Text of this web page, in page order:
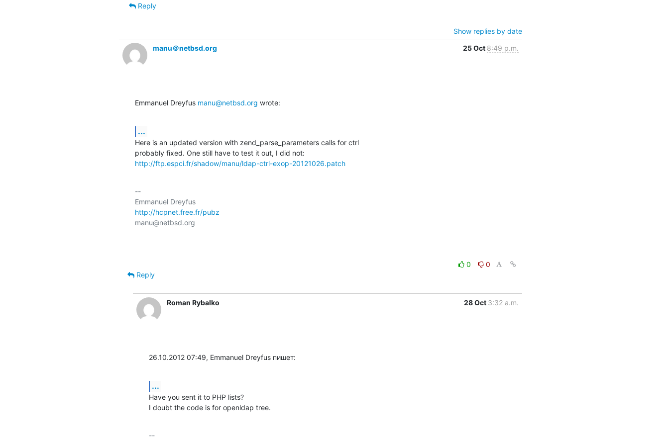
Reply
Show replies by date
manu＠netbsd.org
25 Oct 8:49 p.m.
Emmanuel Dreyfus manu@netbsd.org wrote:
...
Here is an updated version with zend_parse_parameters calls for ctrl
http://ftp.espci.fr/shadow/manu/ldap-ctrl-exop-20121026.patch
--
http://hcpnet.free.fr/pubz
manu@netbsd.org
0
0
Reply
Roman Rybalko 28 Oct 3:32 a.m.
26.10.2012 07:49, Emmanuel Dreyfus пишет:
...
Have you sent it to PHP lists?
I doubt the code is for openldap tree.
--